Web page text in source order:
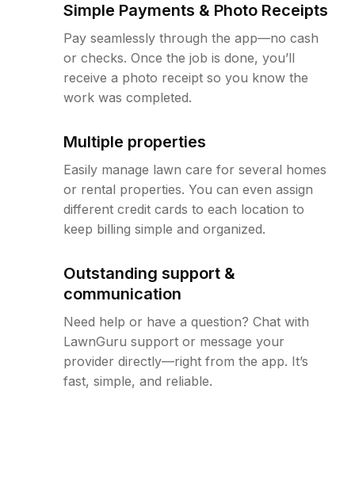
Simple Payments & Photo Receipts
Pay seamlessly through the app—no cash
or checks. Once the job is done, you’ll
receive a photo receipt so you know the
work was completed.
Multiple properties
Easily manage lawn care for several homes
or rental properties. You can even assign
different credit cards to each location to
keep billing simple and organized.
Outstanding support &
communication
Need help or have a question? Chat with
LawnGuru support or message your
provider directly—right from the app. It’s
fast, simple, and reliable.